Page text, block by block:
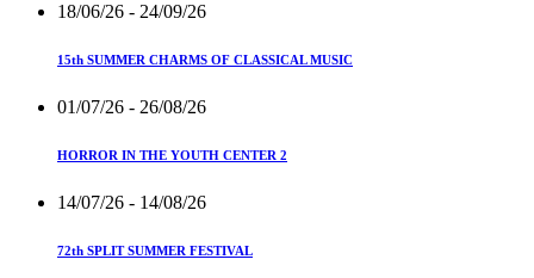
18/06/26 - 24/09/26
15th SUMMER CHARMS OF CLASSICAL MUSIC
01/07/26 - 26/08/26
HORROR IN THE YOUTH CENTER 2
14/07/26 - 14/08/26
72th SPLIT SUMMER FESTIVAL